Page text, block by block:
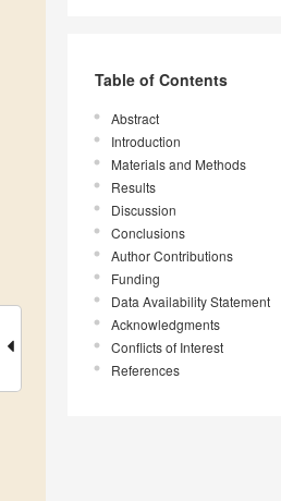
Table of Contents
Abstract
Introduction
Materials and Methods
Results
Discussion
Conclusions
Author Contributions
Funding
Data Availability Statement
Acknowledgments
Conflicts of Interest
References